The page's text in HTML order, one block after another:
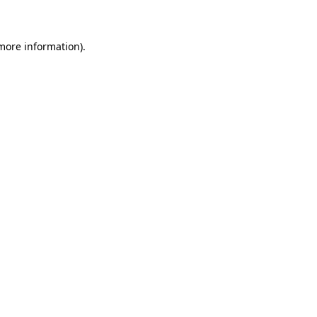
information).